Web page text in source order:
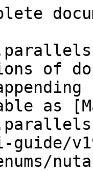
of
as
guide/